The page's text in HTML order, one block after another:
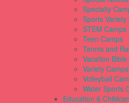
Specialty
Sports Variety
STEM Camps
Teen Camps
Tennis and
Vacation
Variety Camps
Volleyball
Water Sports
Education &